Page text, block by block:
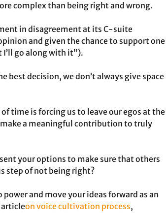
complex than being right and wrong.
in disagreement at its C-suite
and given the chance to support one
I’ll go along with it”).
best decision, we don’t always give space
time is forcing us to leave our egos at the
a meaningful contribution to truly
your options to make sure that others
step of not being right?
and move your ideas forward as an
on voice cultivation process,